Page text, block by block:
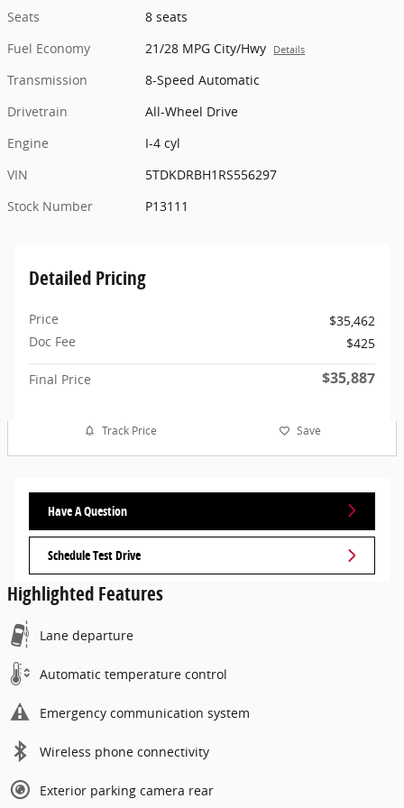
Seats
8 seats
Fuel Economy
21/28 MPG City/Hwy Details
Transmission
8-Speed Automatic
Drivetrain
All-Wheel Drive
Engine
I-4 cyl
VIN
5TDKDRBH1RS556297
Stock Number
P13111
Detailed Pricing
Price
$35,462
Doc Fee
$425
Final Price $35,887
Track Price Save
Have A Question
Schedule Test Drive
Highlighted Features
Lane departure
Automatic temperature control
Emergency communication system
Wireless phone connectivity
Exterior parking camera rear